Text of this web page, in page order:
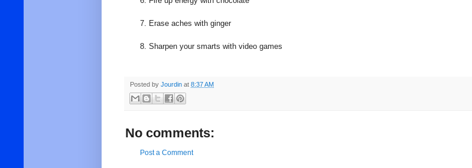
Erase aches with ginger
Sharpen your smarts with video games
Posted by Jourdin at 8:37 AM
No comments:
Post a Comment